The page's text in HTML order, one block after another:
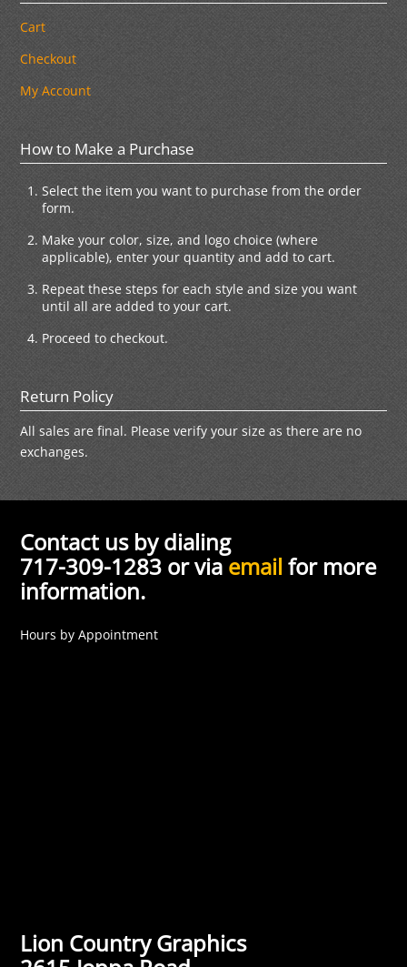
Cart
Checkout
My Account
How to Make a Purchase
Select the item you want to purchase from the order
form.
Make your color, size, and logo choice (where
applicable), enter your quantity and add to cart.
Repeat these steps for each style and size you want
until all are added to your cart.
Proceed to checkout.
Return Policy
All sales are final. Please verify your size as there are no
exchanges.
Contact us by dialing
717-309-1283 or viaemail for more
information.
Hours by Appointment
Lion Country Graphics